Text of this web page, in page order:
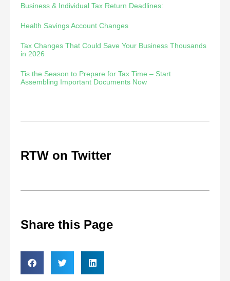
Business & Individual Tax Return Deadlines:
Health Savings Account Changes
Tax Changes That Could Save Your Business Thousands
in 2026
Tis the Season to Prepare for Tax Time – Start
Assembling Important Documents Now
RTW on Twitter
Share this Page